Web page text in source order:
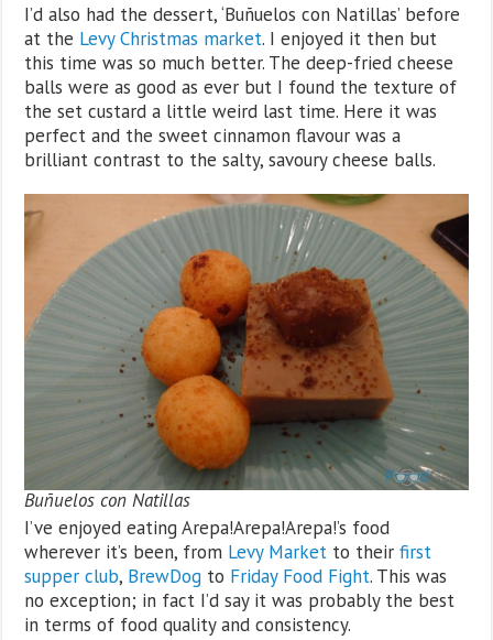
I’d also had the dessert, ‘Buñuelos con Natillas’ before
at the Levy Christmas market. I enjoyed it then but
this time was so much better. The deep-fried cheese
balls were as good as ever but I found the texture of
the set custard a little weird last time. Here it was
perfect and the sweet cinnamon flavour was a
brilliant contrast to the salty, savoury cheese balls.
Buñuelos con Natillas
I’ve enjoyed eating Arepa!Arepa!Arepa!’s food
wherever it’s been, from Levy Market to theirfirst
supper club, BrewDog to Friday Food Fight. This was
no exception; in fact I’d say it was probably the best
in terms of food quality and consistency.